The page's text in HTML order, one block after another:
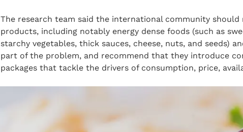
The research team said the international community
products, including notably energy dense foods (such as
starchy vegetables, thick sauces, cheese, nuts, and seeds)
part of the problem, and recommend that they introduce
packages that tackle the drivers of consumption, price,